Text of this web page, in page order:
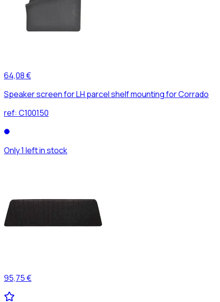
64,08 €
Speaker screen for LH parcel shelf mounting for Corrado
ref: C100150
Only 1 left in stock
95,75 €